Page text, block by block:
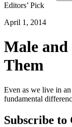
Editors’ Pick
April 1, 2014
Male and
Them
Even as we live in
fundamental
Subscribe to